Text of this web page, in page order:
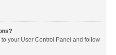
your User Control Panel and follow